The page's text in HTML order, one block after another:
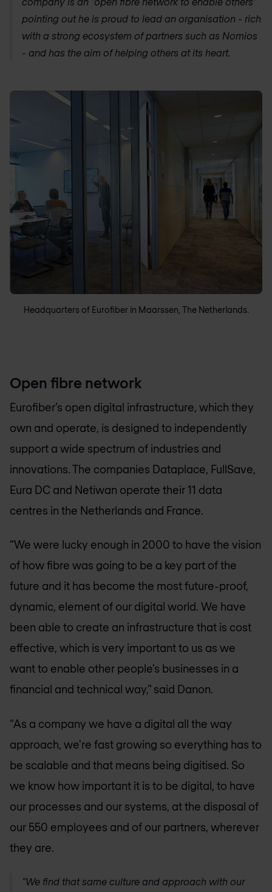
pointing out he is proud to lead an organisation - rich
with a strong ecosystem of partners such as Nomios
- and has the aim of helping others at its heart.
Headquarters of Eurofiber in Maarssen, The Netherlands.
Open fibre network
Eurofiber’s open digital infrastructure, which they
own and operate, is designed to independently
support a wide spectrum of industries and
innovations. The companies Dataplace, FullSave,
Eura DC and Netiwan operate their 11 data
centres in the Netherlands and France.
“We were lucky enough in 2000 to have the vision
of how fibre was going to be a key part of the
future and it has become the most future-proof,
dynamic, element of our digital world. We have
been able to create an infrastructure that is cost
effective, which is very important to us as we
want to enable other people’s businesses in a
financial and technical way,” said Danon.
“As a company we have a digital all the way
approach, we're fast growing so everything has to
be scalable and that means being digitised. So
we know how important it is to be digital, to have
our processes and our systems, at the disposal of
our 550 employees and of our partners, wherever
they are.
“We find that same culture and approach with our